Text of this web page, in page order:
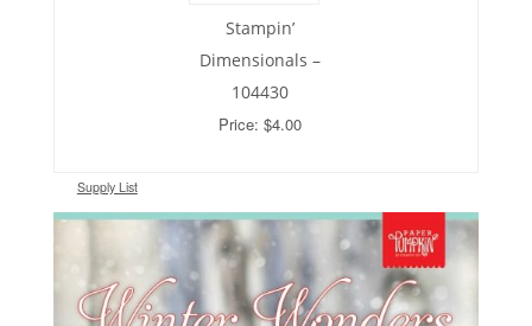
Stampin’
Dimensionals –
104430
Price: $4.00
Supply List